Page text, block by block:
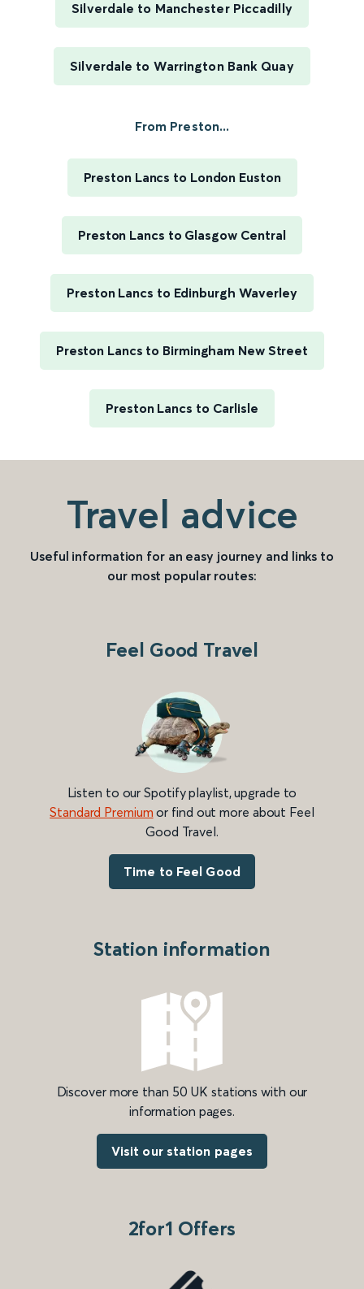
Silverdale to Manchester Piccadilly
Silverdale to Warrington Bank Quay
From Preston...
Preston Lancs to London Euston
Preston Lancs to Glasgow Central
Preston Lancs to Edinburgh Waverley
Preston Lancs to Birmingham New Street
Preston Lancs to Carlisle
Travel advice
Useful information for an easy journey and links to
our most popular routes:
Feel Good Travel
Listen to our Spotify playlist, upgrade to
Standard Premium or find out more about Feel
Good Travel.
Time to Feel Good
Station information
Discover more than 50 UK stations with our
information pages.
Visit our station pages
2for1 Offers